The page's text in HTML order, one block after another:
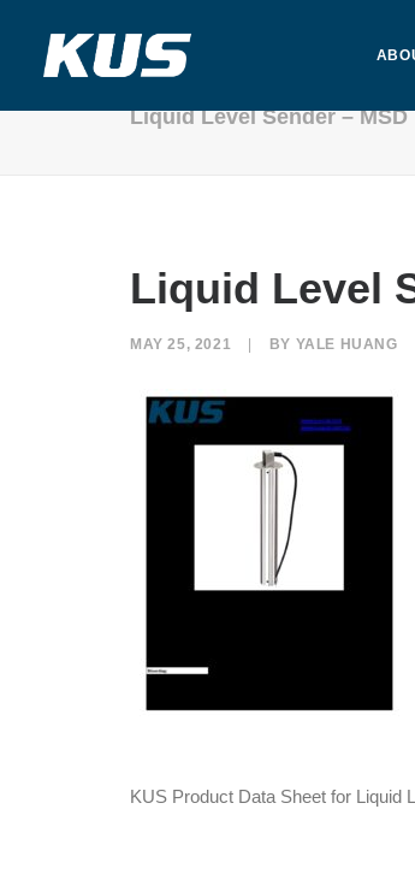
Liquid Level Sender – MSD
Liquid Level
MAY 25, 2021 BY YALE HUANG
KUS Product Data Sheet for Liquid